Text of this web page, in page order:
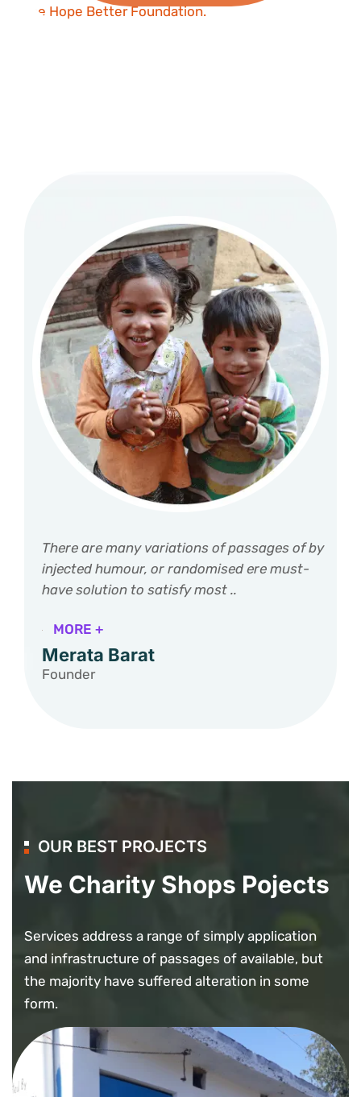
There are many variations of passages of by
injected humour, or randomised ere must-
have solution to satisfy most ..
MORE +
Merata Barat
Founder
OUR BEST PROJECTS
We Charity Shops Pojects
Services address a range of simply application
and infrastructure of passages of available, but
the majority have suffered alteration in some
form.